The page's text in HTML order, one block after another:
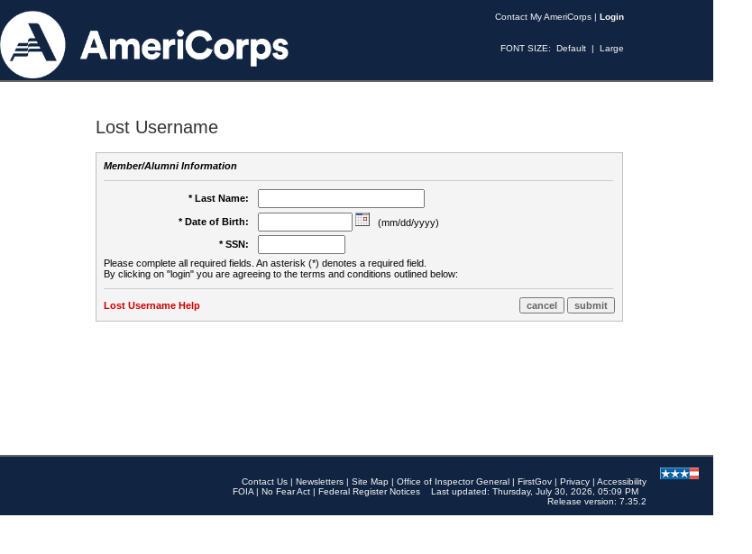
Contact My AmeriCorps | Login
FONT SIZE: Default | Large
Lost Username
Member/Alumni Information
* Last Name:
* Date of Birth:
(mm/dd/yyyy)
* SSN:
Please complete all required fields. An asterisk (*) denotes a required field.
By clicking on "login" you are agreeing to the terms and conditions outlined below:
Lost Username Help
Contact Us | Newsletters | Site Map | Office of Inspector General | FirstGov | Privacy | Accessibility
FOIA | No Fear Act | Federal Register Notices
Last updated: Thursday, July 30, 2026, 05:09 PM
Release version: 7.35.2